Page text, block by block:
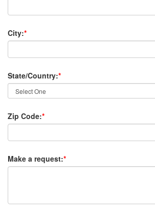
City:*
State/Country:*
Zip Code:*
Make a request:*